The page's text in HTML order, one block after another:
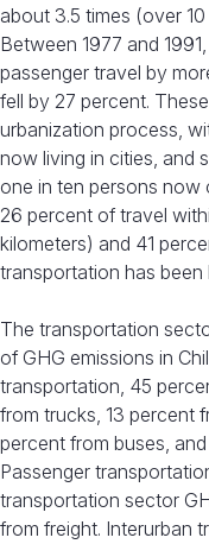
about 3.5 times (over
Between 1977 and
passenger travel by
fell by 27 percent.
urbanization process,
now living in cities, and
one in ten persons
26 percent of travel
kilometers) and 41
transportation has been
The transportation
of GHG emissions in
transportation, 45
from trucks, 13 percent
percent from buses,
Passenger
transportation sector
from freight. Interurban